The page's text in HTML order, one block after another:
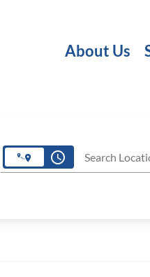
About Us
access_time Search